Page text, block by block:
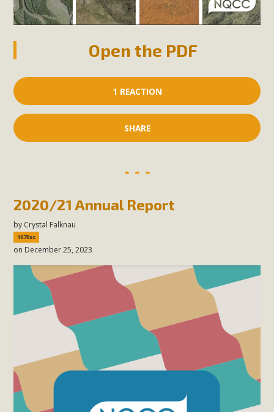
Open the PDF
1 REACTION
SHARE
2020/21 Annual Report
by Crystal Falknau
1070sc
on December 25, 2023